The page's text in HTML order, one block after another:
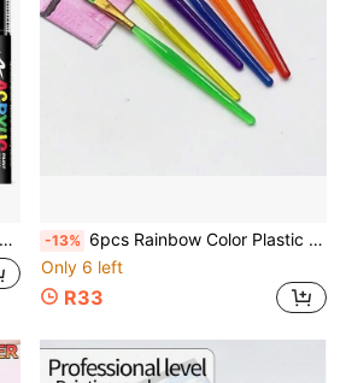
-13% 6pcs Rainbow Color Plastic Handle Paint Brushes, Multi-Size Nylon Bristle Watercolor Acrylic Painting Brushes, Children Art Tools
Only 6 left
R33